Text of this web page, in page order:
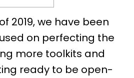
2019, we have been
on perfecting the
more toolkits and
ready to be open-